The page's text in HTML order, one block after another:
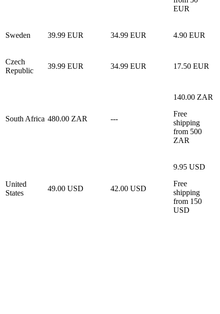
EUR
Sweden 39.99 EUR 34.99 EUR 4.90 EUR
Czech
Republic
39.99 EUR 34.99 EUR 17.50 EUR
South Africa 480.00 ZAR ---
140.00 ZAR
Free
shipping
from 500
ZAR
United
States
49.00 USD 42.00 USD
9.95 USD
Free
shipping
from 150
USD